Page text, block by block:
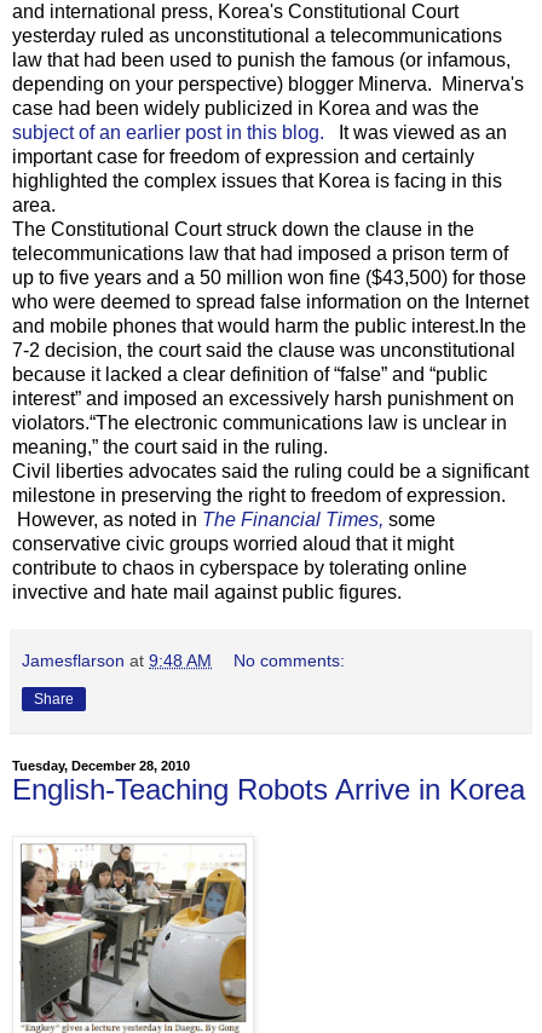
and international press, Korea's Constitutional Court
yesterday ruled as unconstitutional a telecommunications
law that had been used to punish the famous (or infamous,
depending on your perspective) blogger Minerva. Minerva's
case had been widely publicized in Korea and was the
subject of an earlier post in this blog. It was viewed as an
important case for freedom of expression and certainly
highlighted the complex issues that Korea is facing in this
area.
The Constitutional Court struck down the clause in the
telecommunications law that had imposed a prison term of
up to five years and a 50 million won fine ($43,500) for those
who were deemed to spread false information on the Internet
and mobile phones that would harm the public interest.In the
7-2 decision, the court said the clause was unconstitutional
because it lacked a clear definition of “false” and “public
interest” and imposed an excessively harsh punishment on
violators.“The electronic communications law is unclear in
meaning,” the court said in the ruling.
Civil liberties advocates said the ruling could be a significant
milestone in preserving the right to freedom of expression.
However, as noted in The Financial Times, some
conservative civic groups worried aloud that it might
contribute to chaos in cyberspace by tolerating online
invective and hate mail against public figures.
Jamesflarson at 9:48 AM No comments:
Share
Tuesday, December 28, 2010
English-Teaching Robots Arrive in Korea